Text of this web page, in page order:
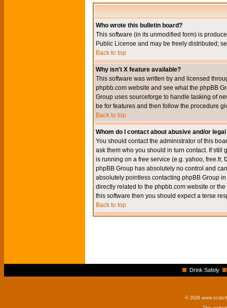
Who wrote this bulletin board?
This software (in its unmodified form) is
Public License and may be freely distributed;
Back to top
Why isn't X feature available?
This software was written by and licensed
phpbb.com website and see what the phpBB
Group uses sourceforge to handle tasking of
be for features and then follow the procedure
Back to top
Whom do I contact about abusive and/or
You should contact the administrator of this
ask them who you should in turn contact. If still
is running on a free service (e.g. yahoo, free.fr,
phpBB Group has absolutely no control and
absolutely pointless contacting phpBB Group
directly related to the phpbb.com website or
this software then you should expect a terse
Back to top
Drink Safely
© 2026